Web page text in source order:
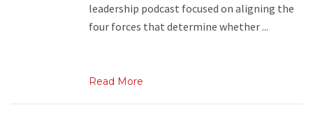
leadership podcast focused on aligning the
four forces that determine whether ...
Read More